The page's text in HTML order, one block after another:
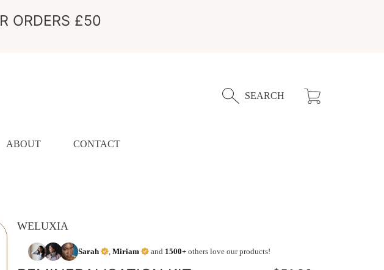
ORDERS £50
SEARCH Cart
ABOUT CONTACT
WELUXIA
Sarah , Miriam and 1500+others love our products!